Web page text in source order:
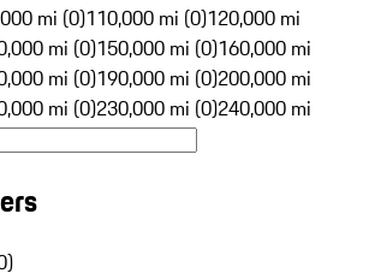
mi (0)110,000 mi (0)120,000 mi
mi (0)150,000 mi (0)160,000 mi
mi (0)190,000 mi (0)200,000 mi
mi (0)230,000 mi (0)240,000 mi